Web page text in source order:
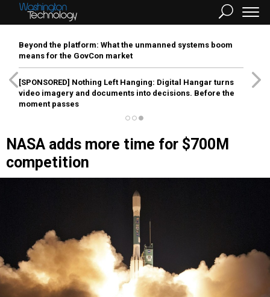
Beyond the platform: What the unmanned systems boom
means for the GovCon market
[SPONSORED] Nothing Left Hanging: Digital Hangar turns
video imagery and documents into decisions. Before the
moment passes
NASA adds more time for $700M
competition